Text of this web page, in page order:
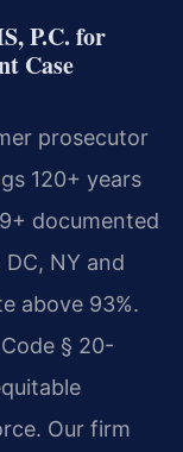
P.C. for
Case
prosecutor
120+ years
documented
NY and
above 93%.
§ 20-
Our firm